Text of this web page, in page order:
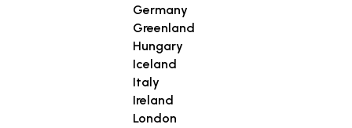
Germany
Greenland
Hungary
Iceland
Italy
Ireland
London